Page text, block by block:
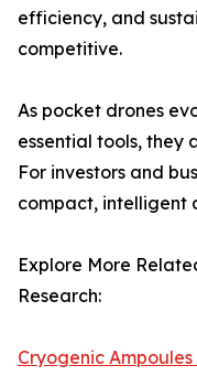
efficiency, and
competitive.
As pocket drones
essential tools, they
For investors and
compact, intelligent
Explore More
Research:
Cryogenic